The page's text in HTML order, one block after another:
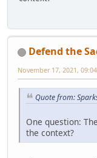
Defend the
November 17, 2021,
Quote from:
One question:
the context?